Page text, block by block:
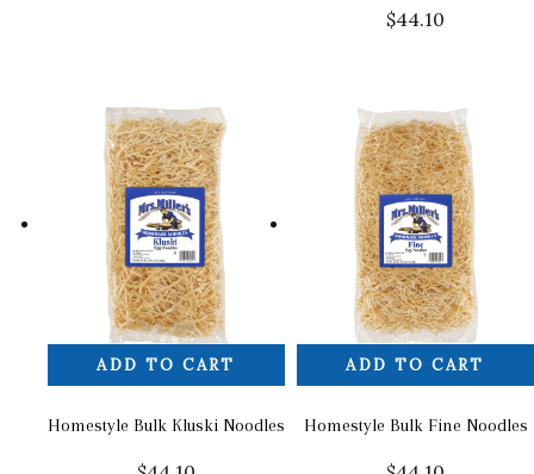
$44.10
ADD TO CART
Homestyle Bulk Kluski Noodles
ADD TO CART
Homestyle Bulk Fine Noodles